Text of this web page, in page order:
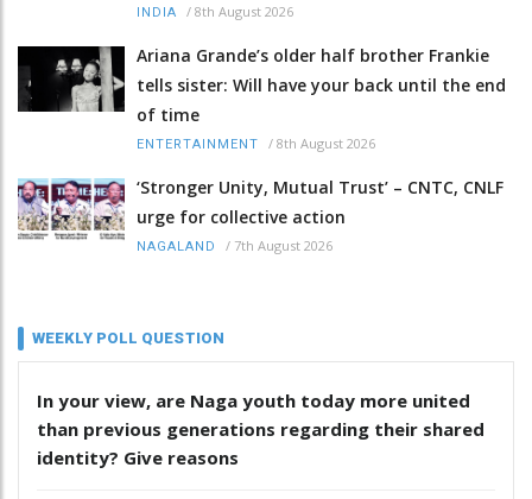
INDIA / 8th August 2026
Ariana Grande’s older half brother Frankie
tells sister: Will have your back until the end
of time
ENTERTAINMENT / 8th August 2026
‘Stronger Unity, Mutual Trust’ – CNTC, CNLF
urge for collective action
NAGALAND / 7th August 2026
WEEKLY POLL QUESTION
In your view, are Naga youth today more united
than previous generations regarding their shared
identity? Give reasons